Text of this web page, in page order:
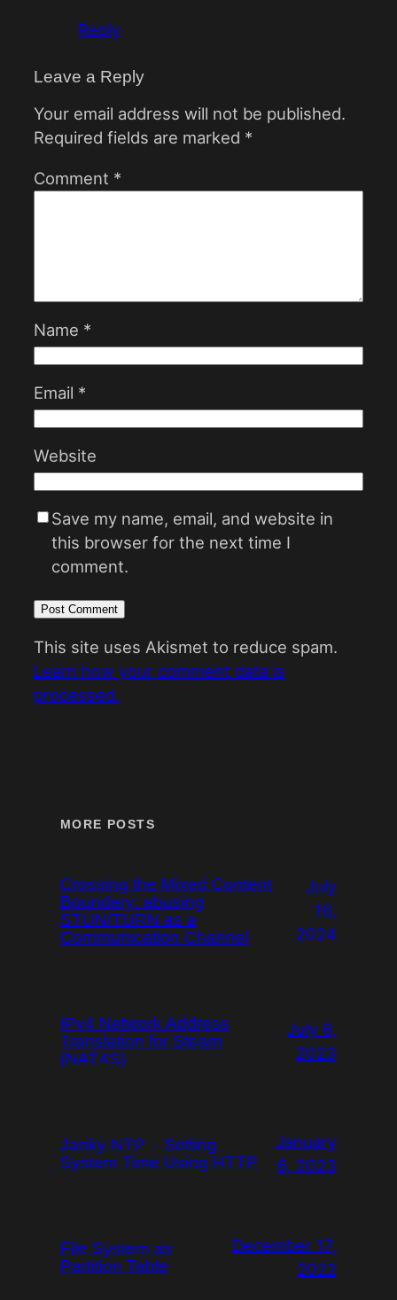
Reply
Leave a Reply
Your email address will not be published.
Required fields are marked *
Comment *
Name *
Email *
Website
Save my name, email, and website in
this browser for the next time I
comment.
This site uses Akismet to reduce spam.
Learn how your comment data is
processed.
MORE POSTS
Crossing the Mixed Content
Boundary: abusing
STUN/TURN as a
Communication Channel
July
16,
2024
IPv4 Network Address
Translation for Steam
(NAT4S)
July 6,
2023
Janky NTP – Setting
System Time Using HTTP
January
6, 2023
File System as
Partition Table
December 17,
2022